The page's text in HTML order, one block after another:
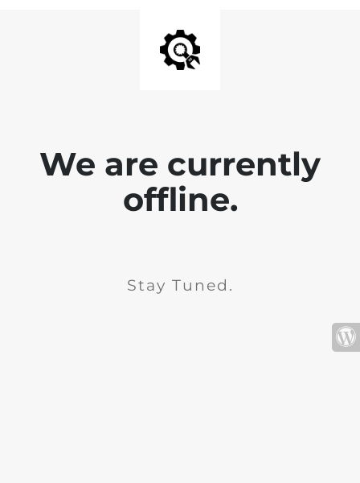
We are currently
offline.
Stay Tuned.